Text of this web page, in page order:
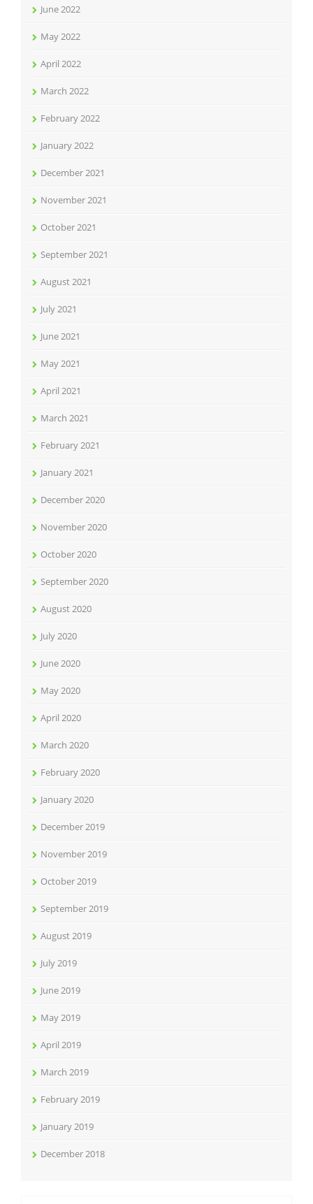
June 2022
May 2022
April 2022
March 2022
February 2022
January 2022
December 2021
November 2021
October 2021
September 2021
August 2021
July 2021
June 2021
May 2021
April 2021
March 2021
February 2021
January 2021
December 2020
November 2020
October 2020
September 2020
August 2020
July 2020
June 2020
May 2020
April 2020
March 2020
February 2020
January 2020
December 2019
November 2019
October 2019
September 2019
August 2019
July 2019
June 2019
May 2019
April 2019
March 2019
February 2019
January 2019
December 2018